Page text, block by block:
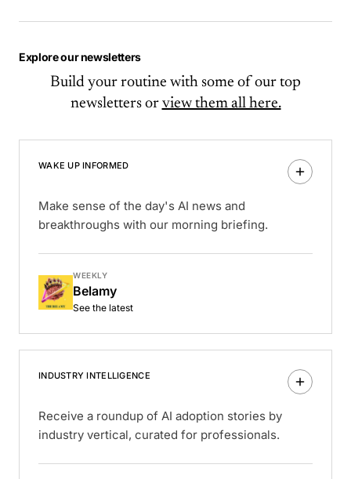
Explore our newsletters
Build your routine with some of our top
newsletters or view them all here.
WAKE UP INFORMED
Make sense of the day's AI news and
breakthroughs with our morning briefing.
WEEKLY
Belamy
See the latest
INDUSTRY INTELLIGENCE
Receive a roundup of AI adoption stories by
industry vertical, curated for professionals.